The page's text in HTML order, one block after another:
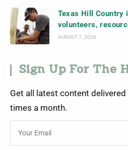
Texas Hill Country
volunteers,
AUGUST 7, 2026
Sign Up For The
Get all latest content
times a month.